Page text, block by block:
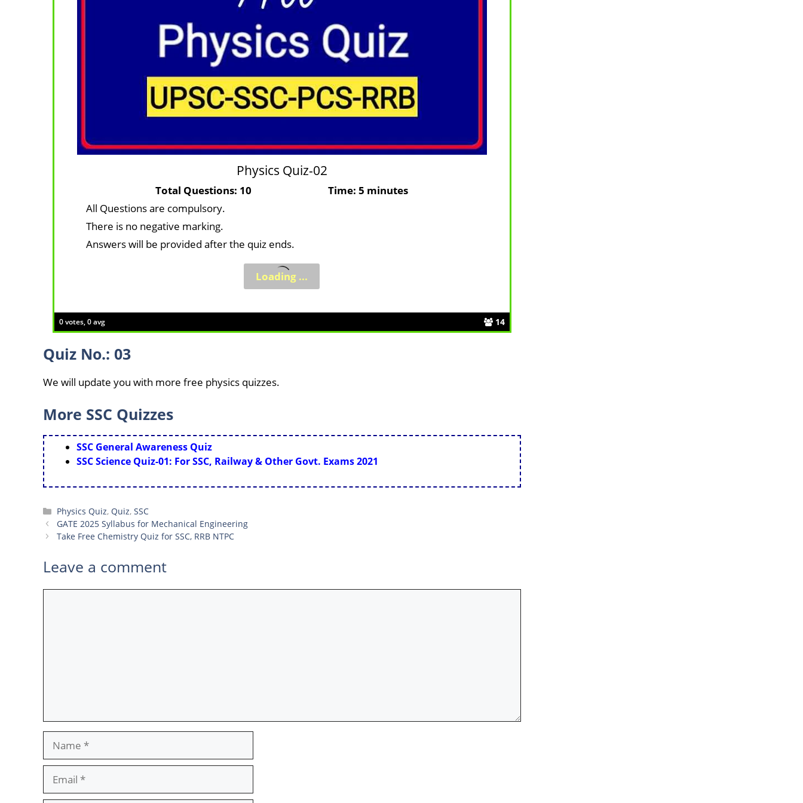
0 votes, 0 avg 14
Physics Quiz-02
Total Questions: 10Time: 5 minutes
All Questions are compulsory.
There is no negative marking.
Answers will be provided after the quiz ends.
Quiz No.: 03
We will update you with more free physics quizzes.
More SSC Quizzes
SSC General Awareness Quiz
SSC Science Quiz-01: For SSC, Railway & Other Govt. Exams 2021
Categories
Physics Quiz, Quiz,SSC
GATE 2025 Syllabus for Mechanical Engineering
Take Free Chemistry Quiz for SSC, RRB NTPC
Leave a comment